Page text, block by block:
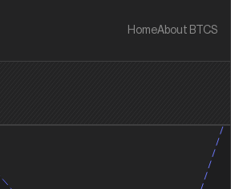
HomeAbout BTCS